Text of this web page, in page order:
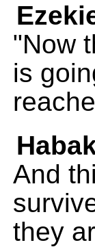
"Now
is
And
they